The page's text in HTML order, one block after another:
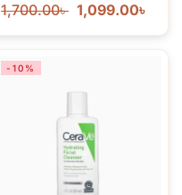
1,700.00৳ 1,099.00৳
-10%